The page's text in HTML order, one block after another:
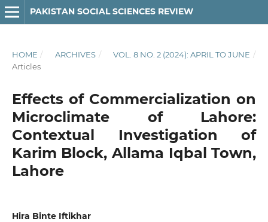
PAKISTAN SOCIAL SCIENCES REVIEW
HOME / ARCHIVES / VOL. 8 NO. 2 (2024): APRIL TO JUNE /
Articles
Effects of Commercialization on
Microclimate of Lahore:
Contextual Investigation of
Karim Block, Allama Iqbal Town,
Lahore
Hira Binte Iftikhar